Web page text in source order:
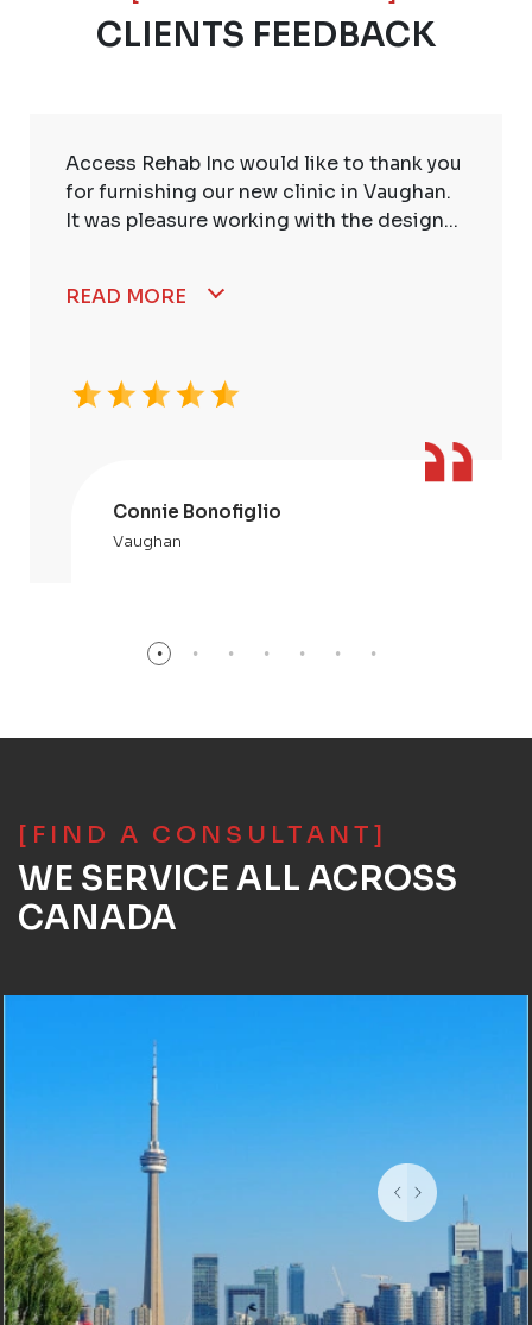
CLIENTS FEEDBACK
Access Rehab Inc would like to thank you
for furnishing our new clinic in Vaughan.
It was pleasure working with the design...
READ MORE
Connie Bonofiglio
Vaughan
[FIND A CONSULTANT]
WE SERVICE ALL ACROSS
CANADA